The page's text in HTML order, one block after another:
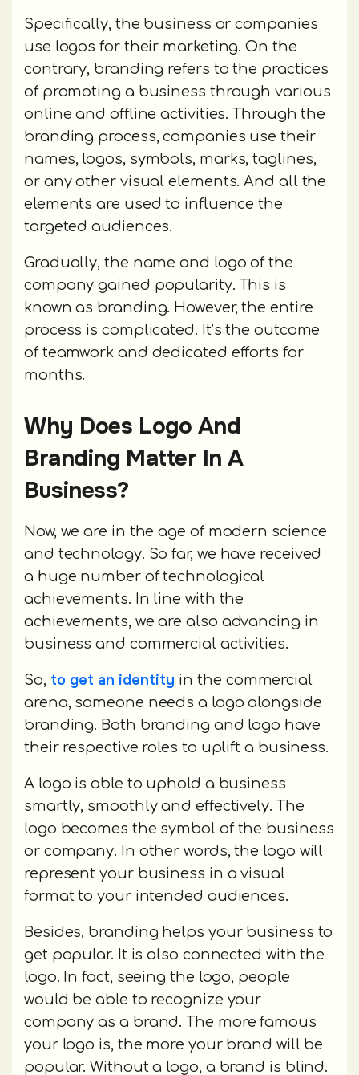
Specifically, the business or companies
use logos for their marketing. On the
contrary, branding refers to the practices
of promoting a business through various
online and offline activities. Through the
branding process, companies use their
names, logos, symbols, marks, taglines,
or any other visual elements. And all the
elements are used to influence the
targeted audiences.
Gradually, the name and logo of the
company gained popularity. This is
known as branding. However, the entire
process is complicated. It’s the outcome
of teamwork and dedicated efforts for
months.
Why Does Logo And
Branding Matter In A
Business?
Now, we are in the age of modern science
and technology. So far, we have received
a huge number of technological
achievements. In line with the
achievements, we are also advancing in
business and commercial activities.
So, to get an identity in the commercial
arena, someone needs a logo alongside
branding. Both branding and logo have
their respective roles to uplift a business.
A logo is able to uphold a business
smartly, smoothly and effectively. The
logo becomes the symbol of the business
or company. In other words, the logo will
represent your business in a visual
format to your intended audiences.
Besides, branding helps your business to
get popular. It is also connected with the
logo. In fact, seeing the logo, people
would be able to recognize your
company as a brand. The more famous
your logo is, the more your brand will be
popular. Without a logo, a brand is blind.